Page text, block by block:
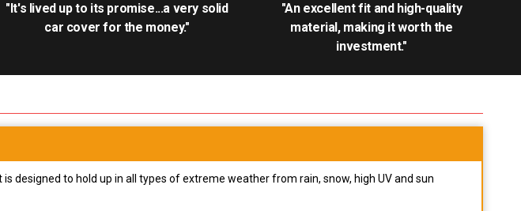
"It's lived up to its promise...a very solid
car cover for the money."
"An excellent fit and high-quality
material, making it worth the
investment."
designed to hold up in all types of extreme weather from rain, snow, high UV and sun